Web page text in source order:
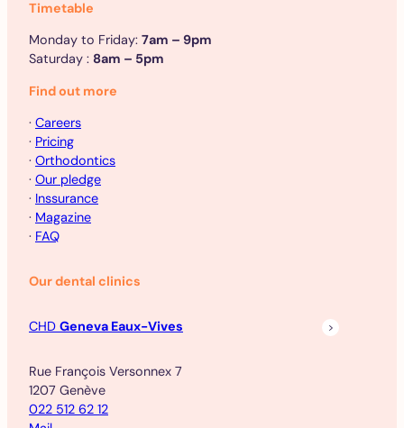
Timetable
Monday to Friday: 7am – 9pm
Saturday : 8am – 5pm
Find out more
· Careers
· Pricing
· Orthodontics
· Our pledge
· Inssurance
· Magazine
· FAQ
Our dental clinics
CHD Geneva Eaux-Vives
Rue François Versonnex 7
1207 Genève
022 512 62 12